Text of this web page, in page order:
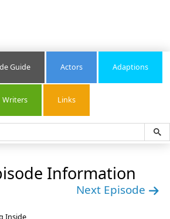
Guide Actors Adaptions
Writers Links
Information
Next Episode